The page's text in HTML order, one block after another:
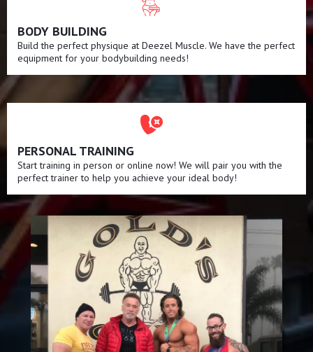
BODY BUILDING
Build the perfect physique at Deezel Muscle. We have the perfect
equipment for your bodybuilding needs!
PERSONAL TRAINING
Start training in person or online now! We will pair you with the
perfect trainer to help you achieve your ideal body!